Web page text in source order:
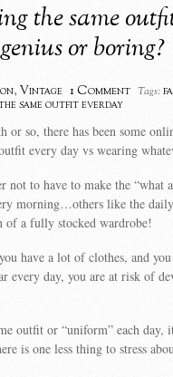
the same
or boring?
,Vintage 1 Comment Tags:
same outfit everday
or so, there has been some
every day vs wearing
not to have to make the “what
morning…others like the
of a fully stocked wardrobe!
have a lot of clothes, and
every day, you are at risk of
outfit or “uniform” each day,
is one less thing to stress